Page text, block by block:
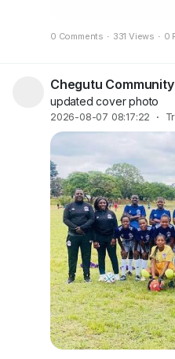
0 Comments · 331 Views · 0
Chegutu
updated cover photo
2026-08-07 08:17:22 ·